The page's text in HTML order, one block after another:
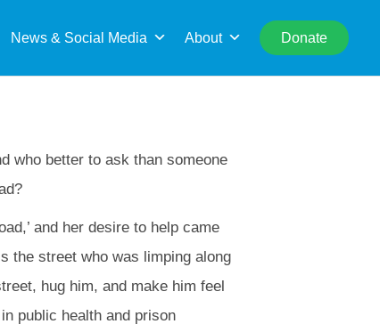
News & Social Media About Donate
who better to ask than someone
and her desire to help came
the street who was limping along
hug him, and make him feel
public health and prison